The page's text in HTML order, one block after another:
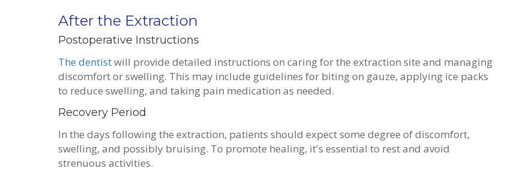
After the Extraction
Postoperative Instructions
The dentistwill provide detailed instructions on caring for the extraction site and managing
discomfort or swelling. This may include guidelines for biting on gauze, applying ice packs
to reduce swelling, and taking pain medication as needed.
Recovery Period
In the days following the extraction, patients should expect some degree of discomfort,
swelling, and possibly bruising. To promote healing, it's essential to rest and avoid
strenuous activities.